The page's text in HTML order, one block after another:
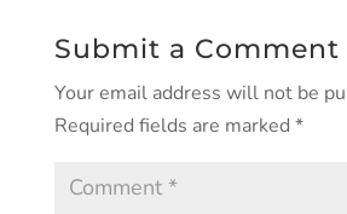
Submit a Comment
Your email address will not be
Required fields are marked *